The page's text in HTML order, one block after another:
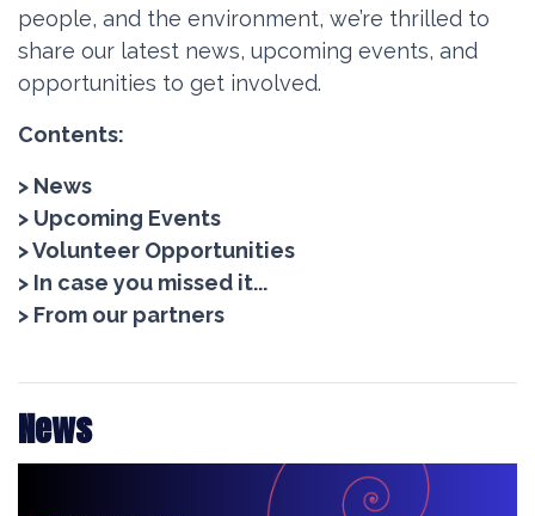
people, and the environment, we’re thrilled to
share our latest news, upcoming events, and
opportunities to get involved.
Contents:
> News
> Upcoming Events
> Volunteer Opportunities
> In case you missed it...
> From our partners
News